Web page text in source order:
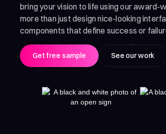
bring your vision to life using our award-
more than just design nice-looking
components that define success or
Get free sample See our work